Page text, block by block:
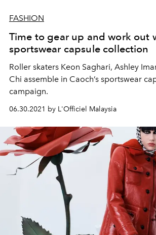
FASHION
Time to gear up and work out
sportswear capsule collection
Roller skaters Keon Saghari, Ashley
Chi assemble in Caoch’s sportswear
campaign.
06.30.2021 by L'Officiel Malaysia